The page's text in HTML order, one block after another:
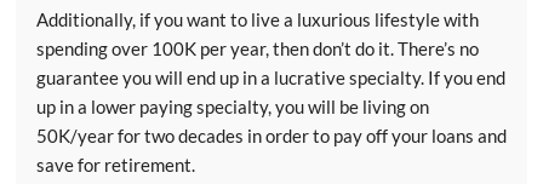
Additionally, if you want to live a luxurious lifestyle with
spending over 100K per year, then don’t do it. There’s no
guarantee you will end up in a lucrative specialty. If you end
up in a lower paying specialty, you will be living on
50K/year for two decades in order to pay off your loans and
save for retirement.